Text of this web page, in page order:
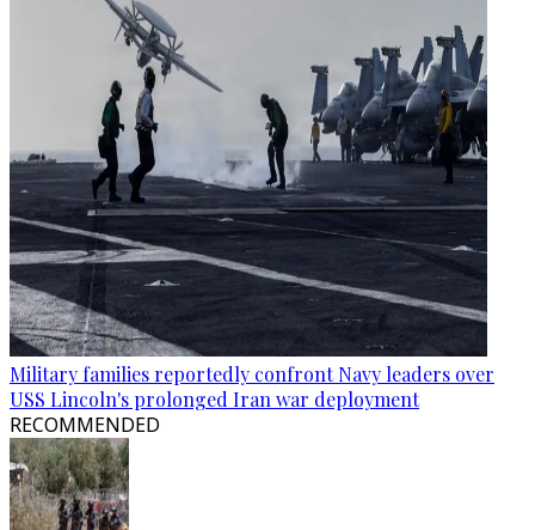
Military families reportedly confront Navy leaders over
USS Lincoln's prolonged Iran war deployment
RECOMMENDED